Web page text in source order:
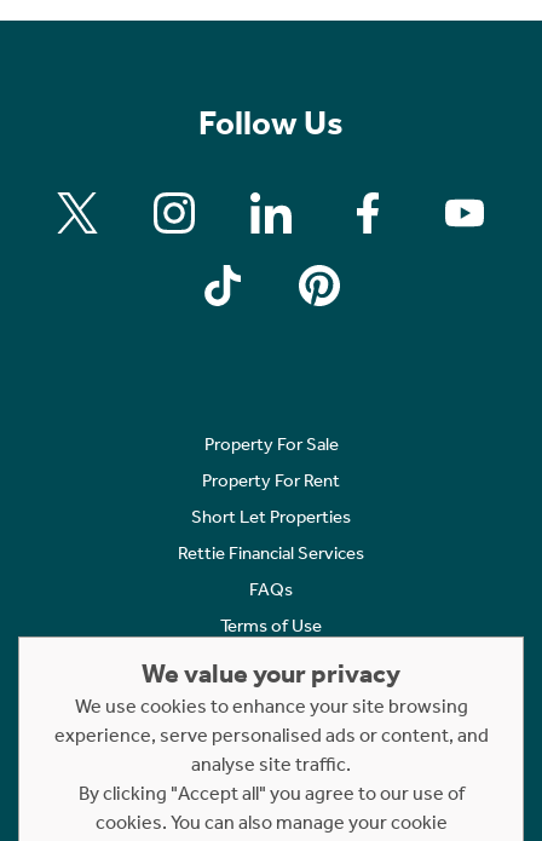
Follow Us
Property For Sale
Property For Rent
Short Let Properties
Rettie Financial Services
FAQs
Terms of Use
Cookies Policy
Complaints
Statement to Respectful Interactions
Copyright © 2023 - 2026 Rettie. All rights reserved.
We value your privacy
We use cookies to enhance your site browsing
experience, serve personalised ads or content, and
analyse site traffic.
By clicking "Accept all" you agree to our use of
cookies. You can also manage your cookie